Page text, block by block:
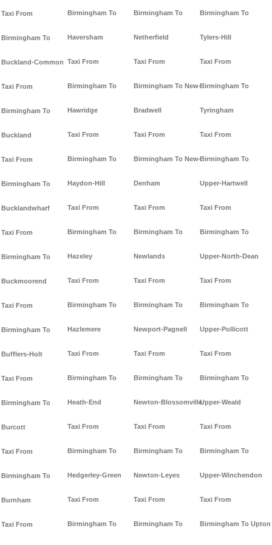
Taxi From
Birmingham To
Buckland-Common
Taxi From
Birmingham To
Buckland
Taxi From
Birmingham To
Bucklandwharf
Taxi From
Birmingham To
Buckmoorend
Taxi From
Birmingham To
Bufflers-Holt
Taxi From
Birmingham To
Burcott
Taxi From
Birmingham To
Burnham
Taxi From
Birmingham To
Haversham
Taxi From
Birmingham To
Hawridge
Taxi From
Birmingham To
Haydon-Hill
Taxi From
Birmingham To
Hazeley
Taxi From
Birmingham To
Hazlemere
Taxi From
Birmingham To
Heath-End
Taxi From
Birmingham To
Hedgerley-Green
Taxi From
Birmingham To
Birmingham To
Netherfield
Taxi From
Birmingham To New-
Bradwell
Taxi From
Birmingham To New-
Denham
Taxi From
Birmingham To
Newlands
Taxi From
Birmingham To
Newport-Pagnell
Taxi From
Birmingham To
Newton-Blossomville
Taxi From
Birmingham To
Newton-Leyes
Taxi From
Birmingham To
Birmingham To
Tylers-Hill
Taxi From
Birmingham To
Tyringham
Taxi From
Birmingham To
Upper-Hartwell
Taxi From
Birmingham To
Upper-North-Dean
Taxi From
Birmingham To
Upper-Pollicott
Taxi From
Birmingham To
Upper-Weald
Taxi From
Birmingham To
Upper-Winchendon
Taxi From
Birmingham To Upton